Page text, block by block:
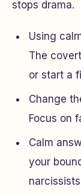
stops drama.
Using
The
or start a
Change
Focus on
Calm
your